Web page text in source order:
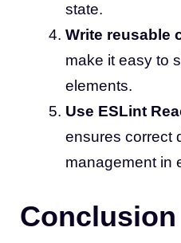
state.
Write reusable
make it easy to
elements.
Use ESLint
ensures correct
management in
Conclusion